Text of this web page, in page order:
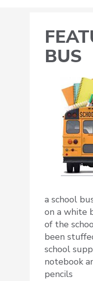
BUS
a school
on a white
of the
been
school
notebook
pencils